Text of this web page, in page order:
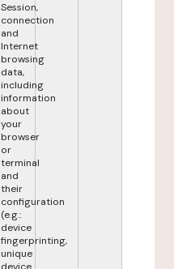
Session,
connection
and
Internet
browsing
data,
including
information
about
your
browser
or
terminal
and
their
configuration
(e.g.:
device
fingerprinting,
unique